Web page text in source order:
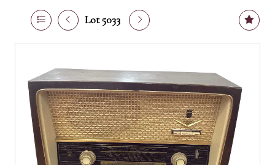
Lot 5033